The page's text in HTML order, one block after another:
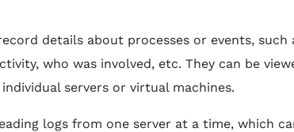
details about processes or events, such
who was involved, etc. They can be
servers or virtual machines.
logs from one server at a time, which